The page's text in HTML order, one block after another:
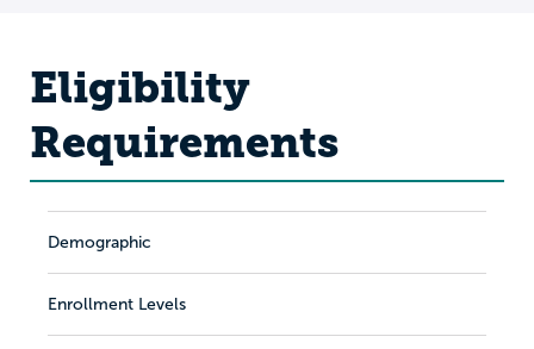
Eligibility
Requirements
Demographic
Enrollment Levels